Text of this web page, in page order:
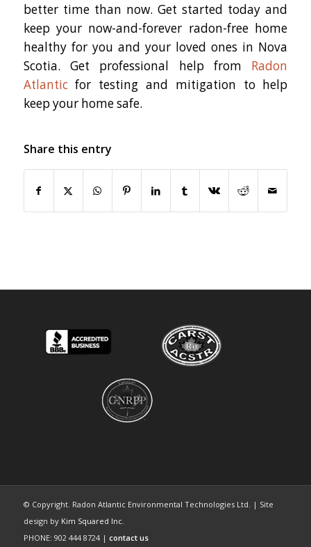
better time than now. Get started today and
keep your now-and-forever radon-free home
healthy for you and your loved ones in Nova
Scotia. Get professional help from Radon
Atlanticfor testing and mitigation to help
keep your home safe.
Share this entry
© Copyright. Radon Atlantic Environmental Technologies Ltd. | Site
design by Kim Squared Inc.
PHONE: 902 444 8724 | contact us